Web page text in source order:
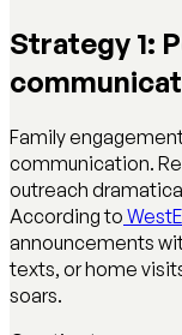
Strategy 1:
Family
communication.
outreach
According to
announcements
texts, or home
soars.